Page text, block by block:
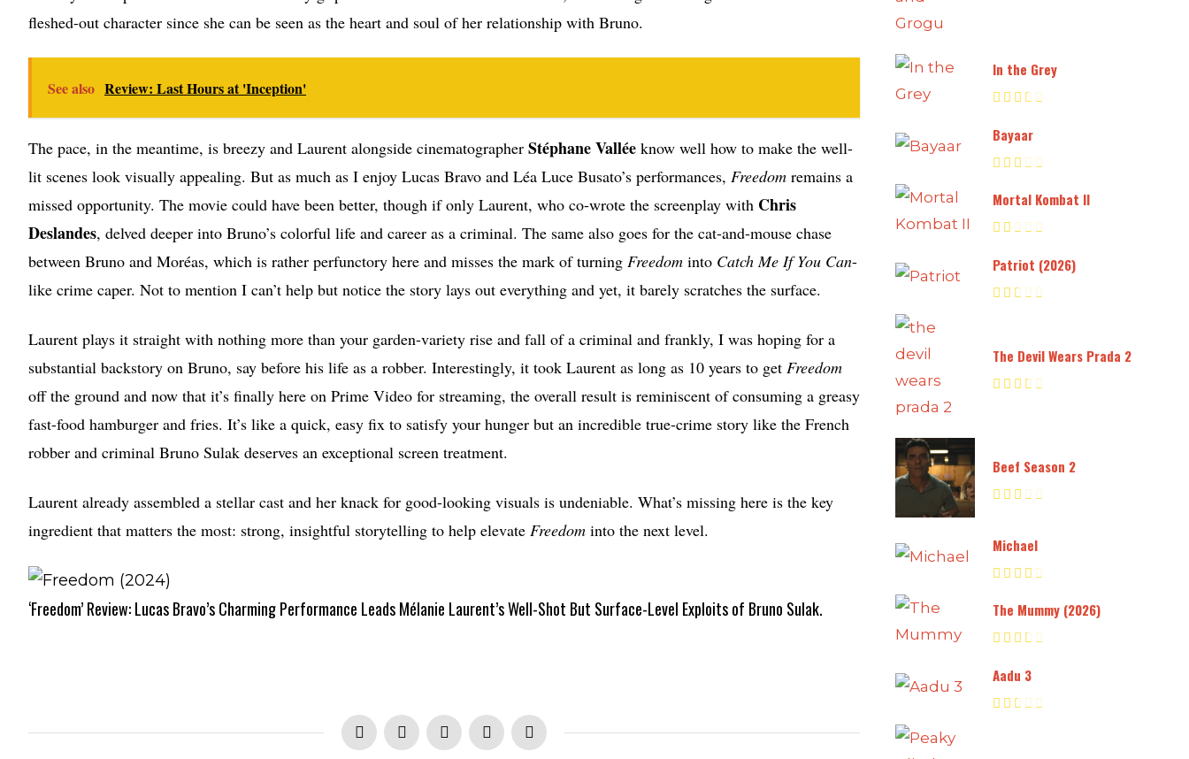
fleshed-out character since she can be seen as the heart and soul of her relationship with Bruno.
See also Review: Last Hours at 'Inception'
The pace, in the meantime, is breezy and Laurent alongside cinematographer Stéphane Vallée know well how to make the well-
lit scenes look visually appealing. But as much as I enjoy Lucas Bravo and Léa Luce Busato’s performances, Freedom remains a
missed opportunity. The movie could have been better, though if only Laurent, who co-wrote the screenplay with Chris
Deslandes, delved deeper into Bruno’s colorful life and career as a criminal. The same also goes for the cat-and-mouse chase
between Bruno and Moréas, which is rather perfunctory here and misses the mark of turning Freedom into Catch Me If You Can-
like crime caper. Not to mention I can’t help but notice the story lays out everything and yet, it barely scratches the surface.
Laurent plays it straight with nothing more than your garden-variety rise and fall of a criminal and frankly, I was hoping for a
substantial backstory on Bruno, say before his life as a robber. Interestingly, it took Laurent as long as 10 years to get Freedom
off the ground and now that it’s finally here on Prime Video for streaming, the overall result is reminiscent of consuming a greasy
fast-food hamburger and fries. It’s like a quick, easy fix to satisfy your hunger but an incredible true-crime story like the French
robber and criminal Bruno Sulak deserves an exceptional screen treatment.
Laurent already assembled a stellar cast and her knack for good-looking visuals is undeniable. What’s missing here is the key
ingredient that matters the most: strong, insightful storytelling to help elevate Freedom into the next level.
‘Freedom’ Review: Lucas Bravo’s Charming Performance Leads Mélanie Laurent’s Well-Shot But Surface-Level Exploits of Bruno Sulak.
In the Grey
Bayaar
Mortal Kombat II
Patriot (2026)
The Devil Wears Prada 2
Beef Season 2
Michael
The Mummy (2026)
Aadu 3